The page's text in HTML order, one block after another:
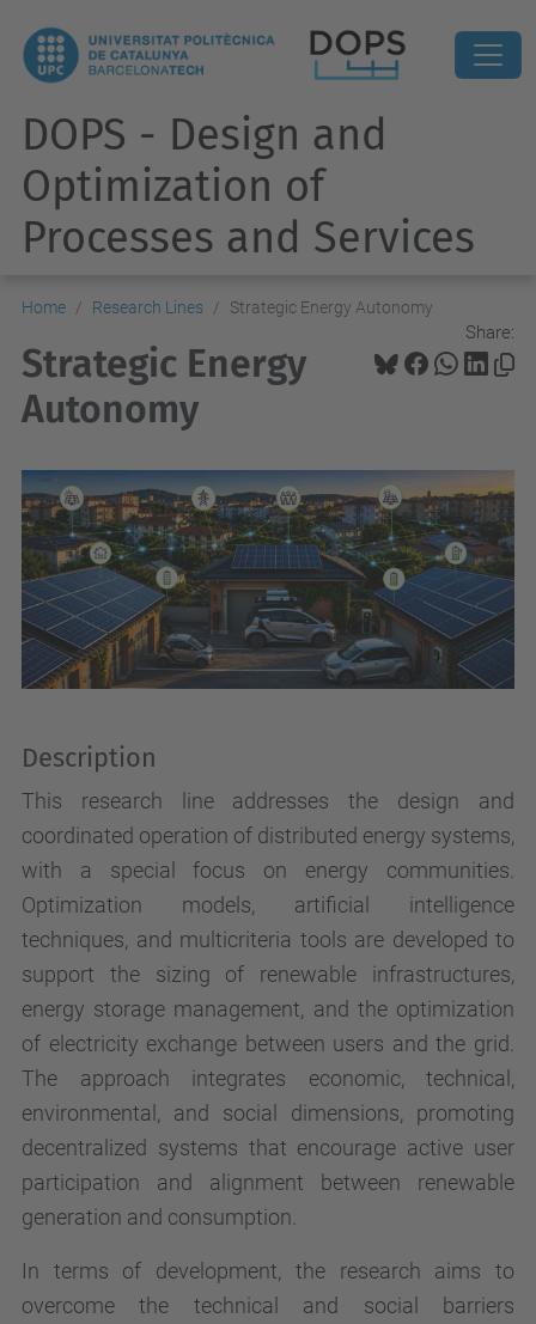
DOPS - Design and
Optimization of
Processes and Services
Home Research Lines Strategic Energy Autonomy
Share:
Strategic Energy
Autonomy
Description
This research line addresses the design and
coordinated operation of distributed energy systems,
with a special focus on energy communities.
Optimization models, artificial intelligence
techniques, and multicriteria tools are developed to
support the sizing of renewable infrastructures,
energy storage management, and the optimization
of electricity exchange between users and the grid.
The approach integrates economic, technical,
environmental, and social dimensions, promoting
decentralized systems that encourage active user
participation and alignment between renewable
generation and consumption.
In terms of development, the research aims to
overcome the technical and social barriers